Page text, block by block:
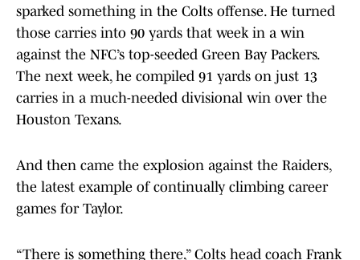
sparked something in the Colts offense. He turned
those carries into 90 yards that week in a win
against the NFC’s top-seeded Green Bay Packers.
The next week, he compiled 91 yards on just 13
carries in a much-needed divisional win over the
Houston Texans.
And then came the explosion against the Raiders,
the latest example of continually climbing career
games for Taylor.
“There is something there,” Colts head coach Frank